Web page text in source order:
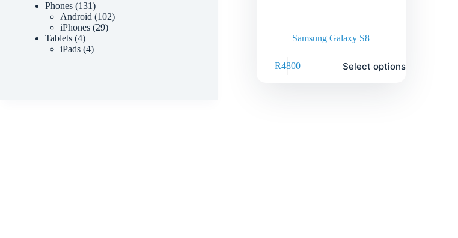
Samsung Galaxy S8
R4800 Select options
Phones 131
Android
102
iPhones 29
Tablets 4
iPads 4